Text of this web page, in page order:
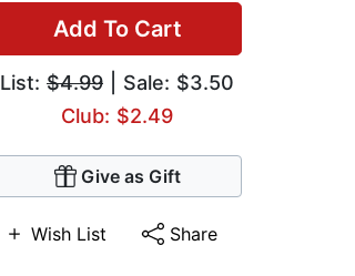
Add To Cart
List: $4.99 | Sale: $3.50
Club: $2.49
Give as Gift
Wish List Share